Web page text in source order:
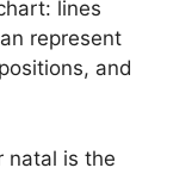
lines
represent
and
natal is the